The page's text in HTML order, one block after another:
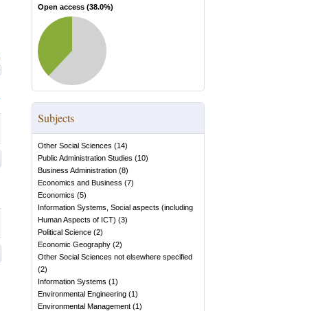
Open access (38.0%)
Subjects
Other Social Sciences (14)
Public Administration Studies (10)
Business Administration (8)
Economics and Business (7)
Economics (5)
Information Systems, Social aspects (including
Human Aspects of ICT) (3)
Political Science (2)
Economic Geography (2)
Other Social Sciences not elsewhere specified
(2)
Information Systems (1)
Environmental Engineering (1)
Environmental Management (1)